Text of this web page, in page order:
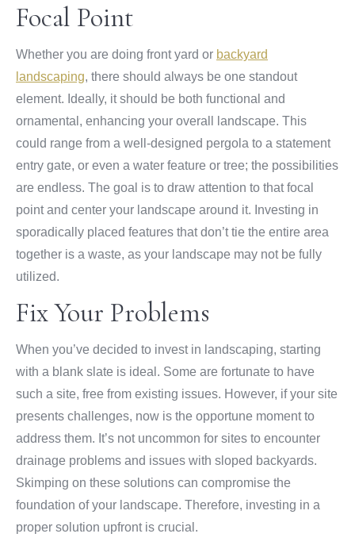
Focal Point
Whether you are doing front yard or backyard
landscaping, there should always be one standout
element. Ideally, it should be both functional and
ornamental, enhancing your overall landscape. This
could range from a well-designed pergola to a statement
entry gate, or even a water feature or tree; the possibilities
are endless. The goal is to draw attention to that focal
point and center your landscape around it. Investing in
sporadically placed features that don’t tie the entire area
together is a waste, as your landscape may not be fully
utilized.
Fix Your Problems
When you’ve decided to invest in landscaping, starting
with a blank slate is ideal. Some are fortunate to have
such a site, free from existing issues. However, if your site
presents challenges, now is the opportune moment to
address them. It’s not uncommon for sites to encounter
drainage problems and issues with sloped backyards.
Skimping on these solutions can compromise the
foundation of your landscape. Therefore, investing in a
proper solution upfront is crucial.